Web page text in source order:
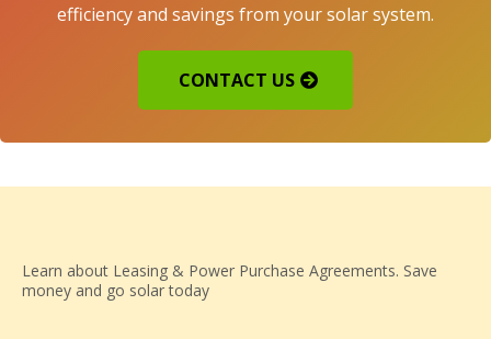
efficiency and savings from your solar system.
CONTACT US
Learn about Leasing & Power Purchase Agreements. Save
money and go solar today